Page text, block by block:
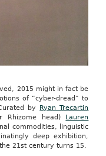
2015 might in fact be
of “cyber-dread” to
by Ryan Trecartin
Rhizome head) Lauren
commodities, linguistic
deep exhibition,
21st century turns 15.